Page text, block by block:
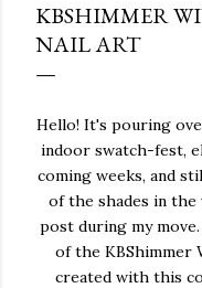
KBSHIMMER
NAIL ART
Hello! It's pouring
indoor swatch-fest,
coming weeks, and
of the shades in
post during my
of the KBShimmer
created with this